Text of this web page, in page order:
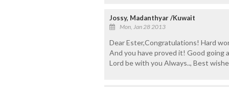
Jossy, Madanthyar /Kuwait
Mon, Jan 28 2013
Dear Ester,Congratulations! Hard
And you have proved it! Good going
Lord be with you Always.., Best